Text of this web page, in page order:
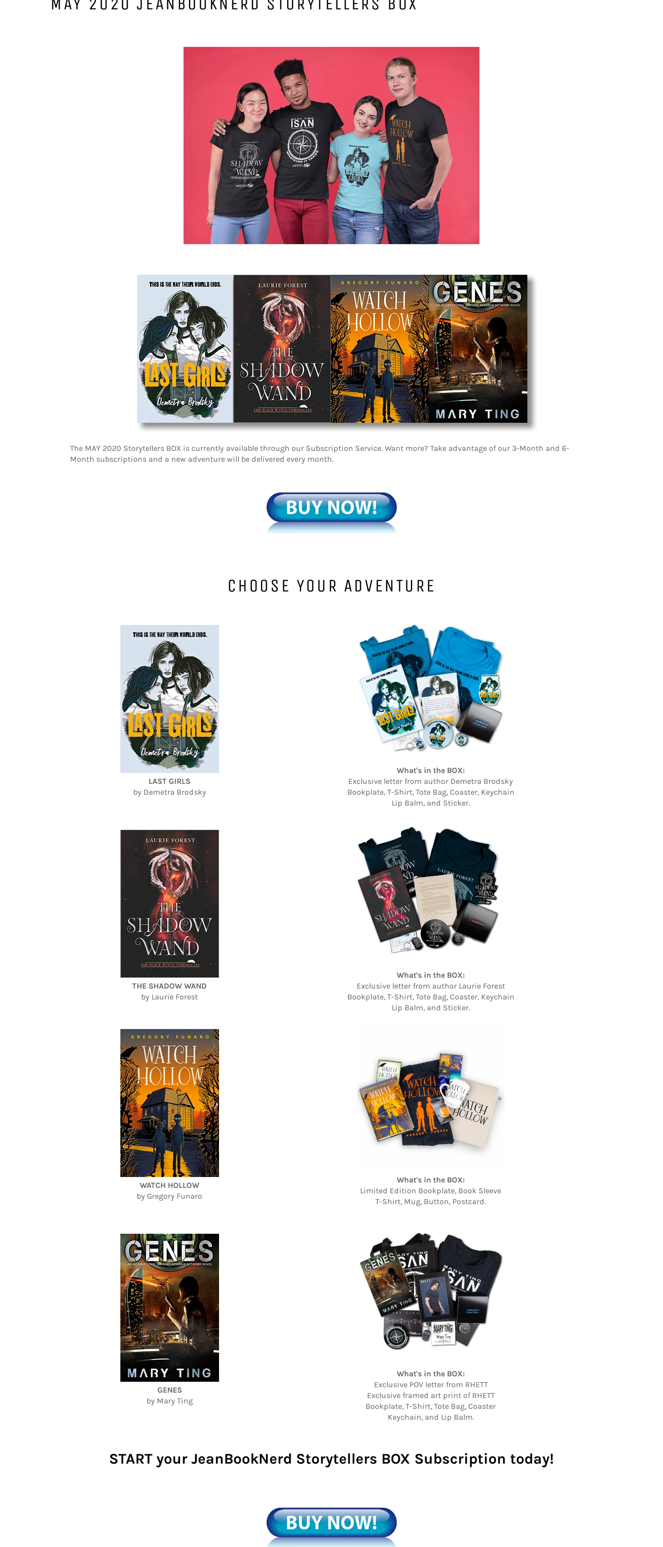
The MAY 2020 Storytellers BOX is currently available through our Subscription Service. Want more? Take advantage of our 3-Month and 6-
Month subscriptions and a new adventure will be delivered every month.
CHOOSE YOUR ADVENTURE
LAST GIRLS
by Demetra Brodsky
What's in the BOX:
Exclusive letter from author Demetra Brodsky
Bookplate, T-Shirt, Tote Bag, Coaster, Keychain
Lip Balm, and Sticker.
THE SHADOW WAND
by Laurie Forest
What's in the BOX:
Exclusive letter from author Laurie Forest
Bookplate, T-Shirt, Tote Bag, Coaster, Keychain
Lip Balm, and Sticker.
WATCH HOLLOW
by Gregory Funaro
What's in the BOX:
Limited Edition Bookplate, Book Sleeve
T-Shirt, Mug, Button, Postcard.
GENES
by Mary Ting
What's in the BOX:
Exclusive POV letter from RHETT
Exclusive framed art print of RHETT
Bookplate, T-Shirt, Tote Bag, Coaster
Keychain, and Lip Balm.
START your JeanBookNerd Storytellers BOX Subscription today!